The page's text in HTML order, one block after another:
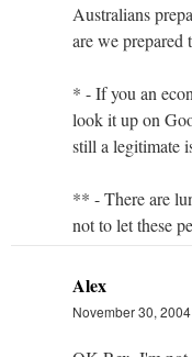
Australians
are we prepared
* - If you an
look it up on
still a legitimate
** - There are
not to let these
Alex
November 30, 2004